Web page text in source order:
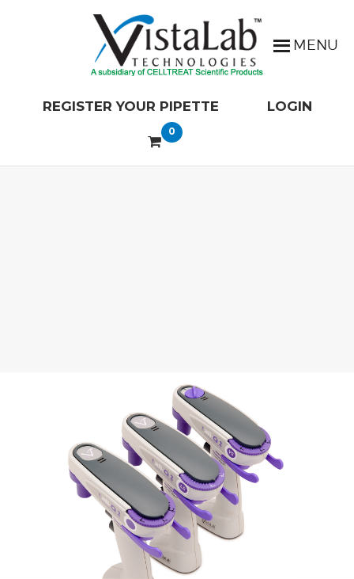
REGISTER YOUR PIPETTE LOGIN
0